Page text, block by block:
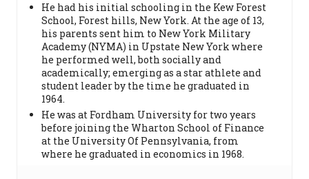
He had his initial schooling in the Kew Forest
School, Forest hills, New York. At the age of 13,
his parents sent him to New York Military
Academy (NYMA) in Upstate New York where
he performed well, both socially and
academically; emerging as a star athlete and
student leader by the time he graduated in
1964.
He was at Fordham University for two years
before joining the Wharton School of Finance
at the University Of Pennsylvania, from
where he graduated in economics in 1968.